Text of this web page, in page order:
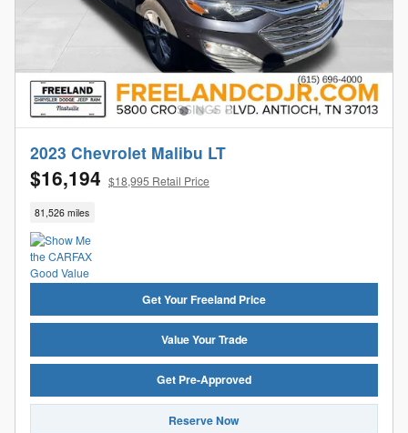
2023 Chevrolet Malibu LT
$16,194 $18,995 Retail Price
81,526 miles
Get Your Freeland Price
Value Your Trade
Get Pre-Approved
Reserve Now